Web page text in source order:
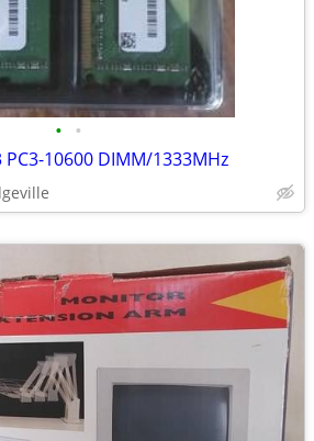
• •
PC3-10600 DIMM/1333MHz